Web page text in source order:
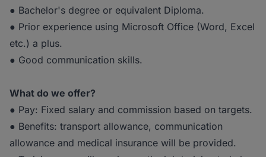
● Bachelor's degree or equivalent Diploma.
● Prior experience using Microsoft Office (Word, Excel
etc.) a plus.
● Good communication skills.
What do we offer?
● Pay: Fixed salary and commission based on targets.
● Benefits: transport allowance, communication
allowance and medical insurance will be provided.